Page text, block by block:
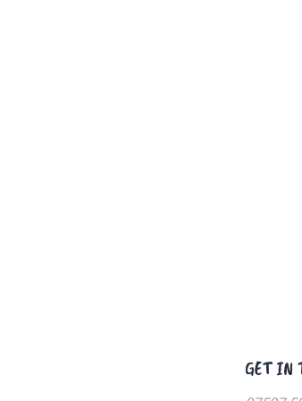
GET IN